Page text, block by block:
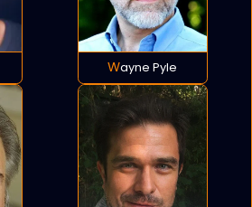
Wayne Pyle